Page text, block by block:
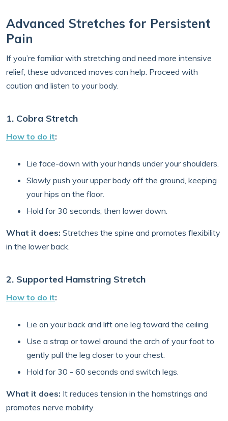
Advanced Stretches for Persistent
Pain
If you’re familiar with stretching and need more intensive
relief, these advanced moves can help. Proceed with
caution and listen to your body.
1. Cobra Stretch
How to do it:
Lie face-down with your hands under your shoulders.
Slowly push your upper body off the ground, keeping
your hips on the floor.
Hold for 30 seconds, then lower down.
What it does: Stretches the spine and promotes flexibility
in the lower back.
2. Supported Hamstring Stretch
How to do it:
Lie on your back and lift one leg toward the ceiling.
Use a strap or towel around the arch of your foot to
gently pull the leg closer to your chest.
Hold for 30 - 60 seconds and switch legs.
What it does: It reduces tension in the hamstrings and
promotes nerve mobility.